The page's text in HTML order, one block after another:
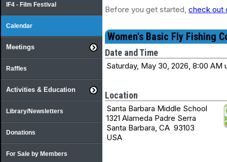
IF4 - Film Festival
Calendar
Meetings
Raffles
Activities & Education
Library/Newsletters
Donations
For Sale by Members
Before you get started, check out
Women's Basic Fly Fishing
Date and Time
Saturday, May 30, 2026, 8:00 AM
Location
Santa Barbara Middle School
1321 Alameda Padre Serra
Santa Barbara, CA 93103
USA